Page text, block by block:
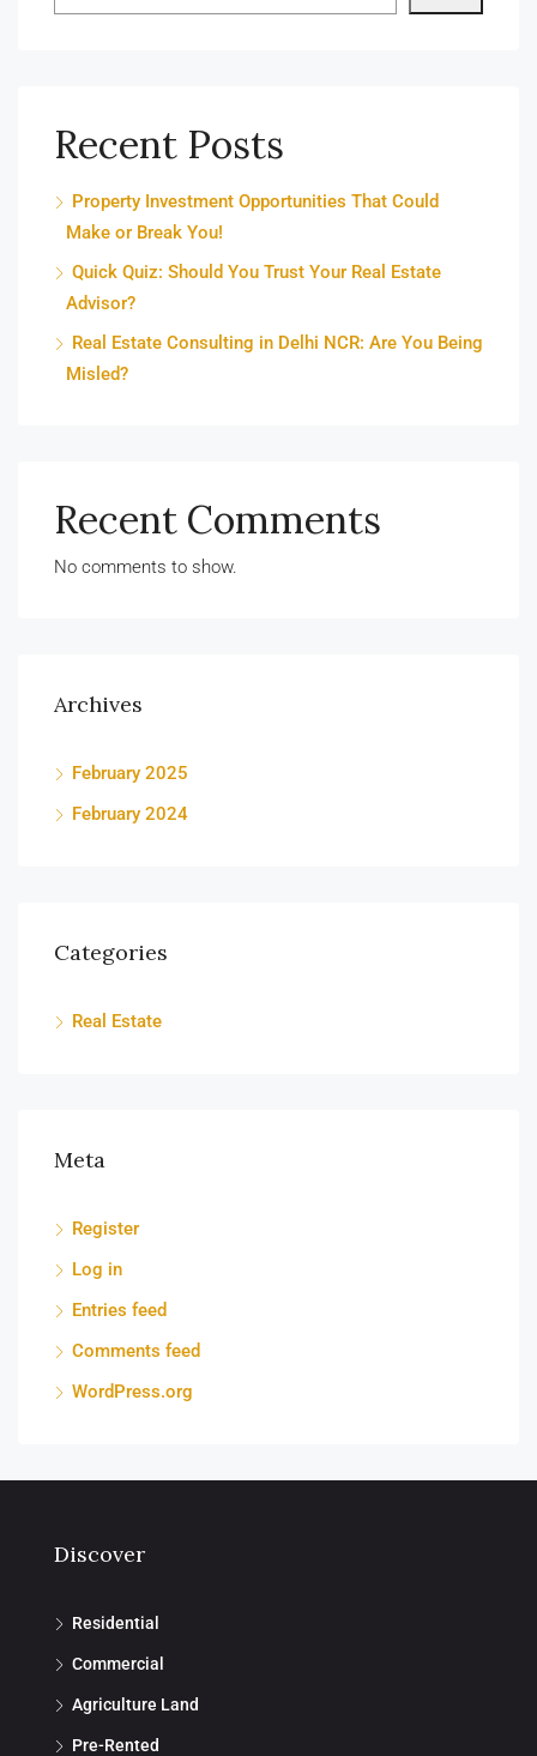
Recent Posts
Property Investment Opportunities That Could
Make or Break You!
Quick Quiz: Should You Trust Your Real Estate
Advisor?
Real Estate Consulting in Delhi NCR: Are You Being
Misled?
Recent Comments
No comments to show.
Archives
February 2025
February 2024
Categories
Real Estate
Meta
Register
Log in
Entries feed
Comments feed
WordPress.org
Discover
Residential
Commercial
Agriculture Land
Pre-Rented